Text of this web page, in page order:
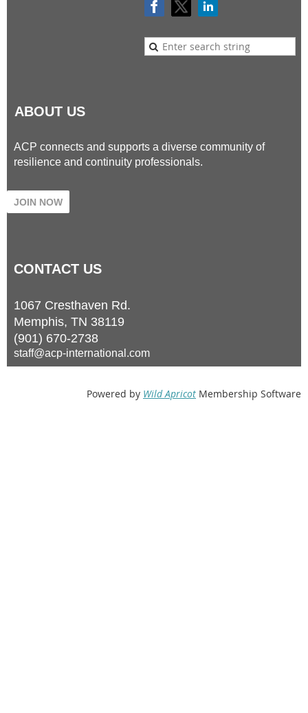
ABOUT US
ACP connects and supports a diverse community of
resilience and continuity professionals.
JOIN NOW
CONTACT US
1067 Cresthaven Rd.
Memphis, TN 38119
(901) 670-2738
staff@acp-international.com
Powered by Wild Apricot Membership Software